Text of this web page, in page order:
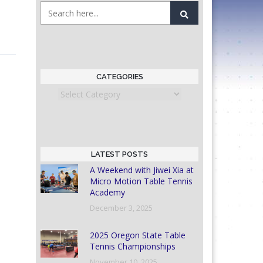
CATEGORIES
Categories
LATEST POSTS
A Weekend with Jiwei Xia at
Micro Motion Table Tennis
Academy
December 3, 2025
2025 Oregon State Table
Tennis Championships